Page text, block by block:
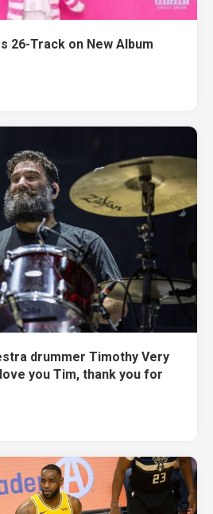
26-Track on New Album
drummer Timothy Very
you Tim, thank you for